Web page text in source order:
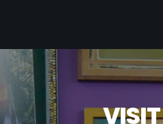
VISIT